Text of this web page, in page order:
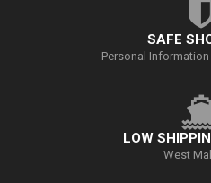
SAFE
Personal
LOW
West